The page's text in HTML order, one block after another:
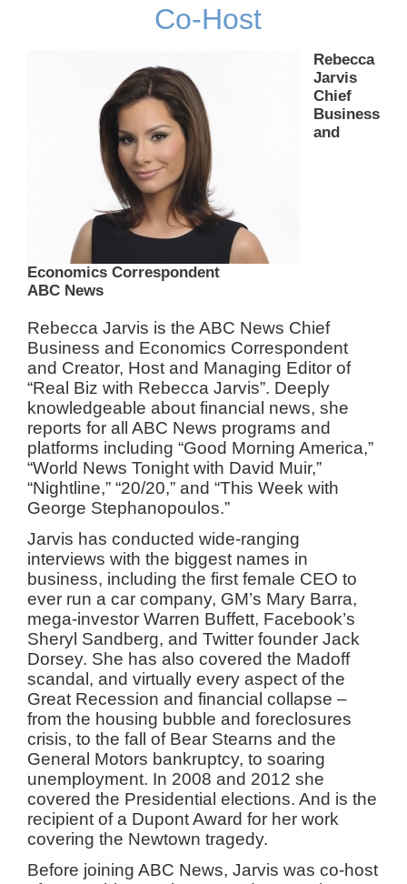
Co-Host
Rebecca
Jarvis
Chief
Business
and
Economics Correspondent
ABC News
Rebecca Jarvis is the ABC News Chief
Business and Economics Correspondent
and Creator, Host and Managing Editor of
“Real Biz with Rebecca Jarvis”. Deeply
knowledgeable about financial news, she
reports for all ABC News programs and
platforms including “Good Morning America,”
“World News Tonight with David Muir,”
“Nightline,” “20/20,” and “This Week with
George Stephanopoulos.”
Jarvis has conducted wide-ranging
interviews with the biggest names in
business, including the first female CEO to
ever run a car company, GM’s Mary Barra,
mega-investor Warren Buffett, Facebook’s
Sheryl Sandberg, and Twitter founder Jack
Dorsey. She has also covered the Madoff
scandal, and virtually every aspect of the
Great Recession and financial collapse –
from the housing bubble and foreclosures
crisis, to the fall of Bear Stearns and the
General Motors bankruptcy, to soaring
unemployment. In 2008 and 2012 she
covered the Presidential elections. And is the
recipient of a Dupont Award for her work
covering the Newtown tragedy.
Before joining ABC News, Jarvis was co-host